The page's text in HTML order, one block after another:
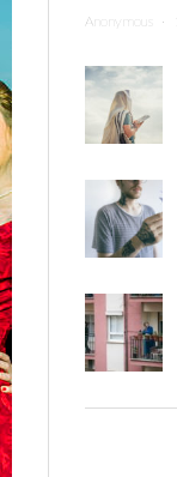
Anonymous ·